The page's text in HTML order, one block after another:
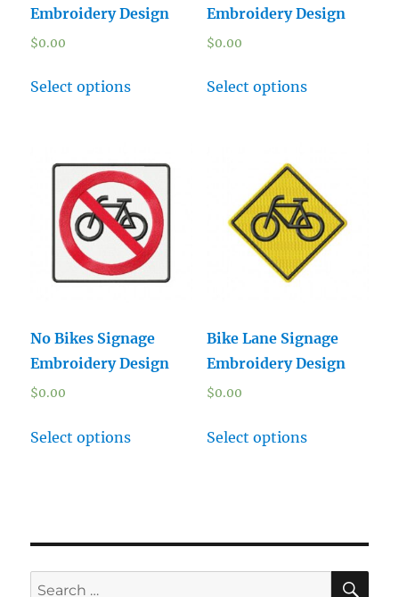
Embroidery Design
$0.00
Select options
Embroidery Design
$0.00
Select options
No Bikes Signage
Embroidery Design
$0.00
Select options
Bike Lane Signage
Embroidery Design
$0.00
Select options
Search